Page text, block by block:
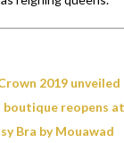
2019 unveiled
boutique reopens
Bra by Mouawad